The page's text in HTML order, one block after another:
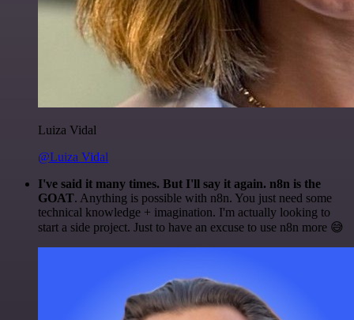
Luiza Vidal
@Luiza Vidal
I've said it many times. But I'll say it again. n8n is the
GOAT. Anything is possible with n8n. You just need some
technical knowledge + imagination. I'm actually looking to
start a side project. Just to have an excuse to use n8n more 😅